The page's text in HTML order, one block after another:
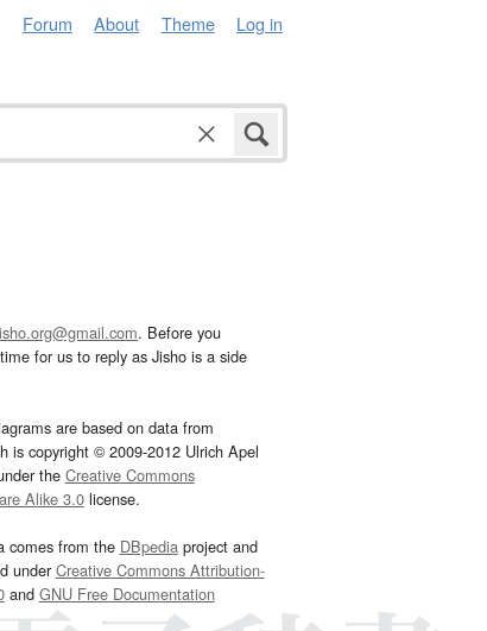
Forum About Theme Log in
. Before you
for us to reply as Jisho is a side
are based on data from
is copyright © 2009-2012 Ulrich Apel
the Creative Commons
Alike 3.0license.
comes from the DBpediaproject and
underCreative Commons Attribution-
and GNU Free Documentation